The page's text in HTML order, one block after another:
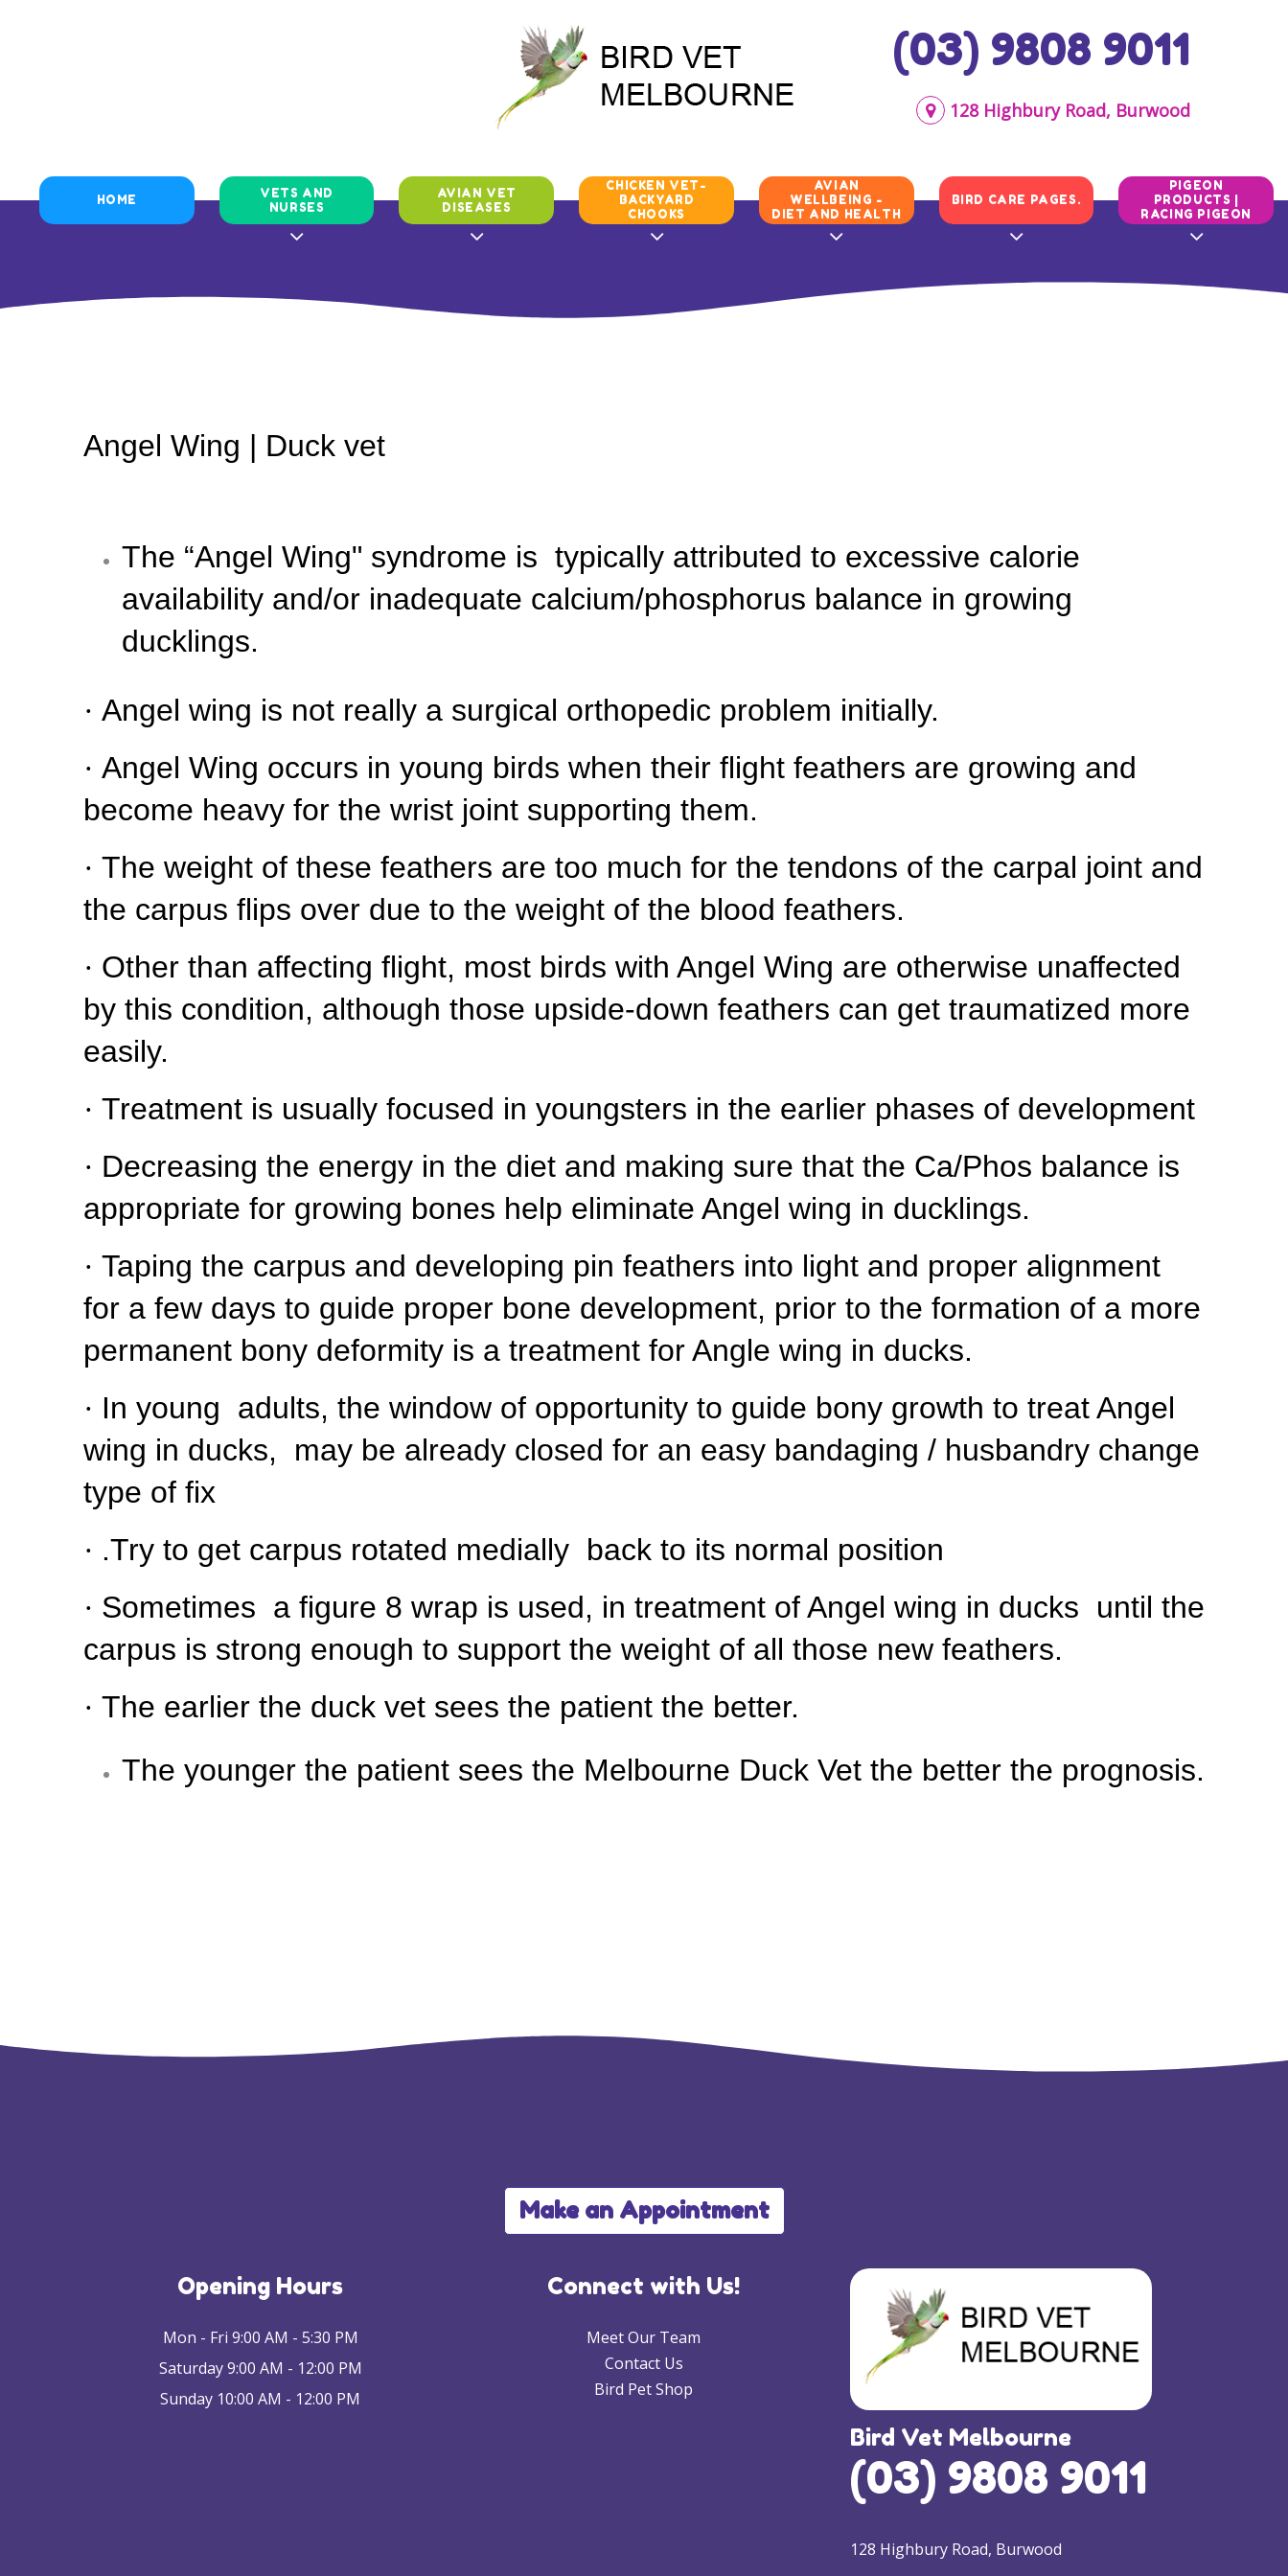
(03) 9808 9011
128 Highbury Road, Burwood
HOME
VETS AND
NURSES
AVIAN VET
DISEASES
CHICKEN VET-
BACKYARD
CHOOKS
AVIAN
WELLBEING -
DIET AND HEALTH
BIRD CARE PAGES.
PIGEON
PRODUCTS |
RACING PIGEON
Angel Wing | Duck vet
The “Angel Wing" syndrome is typically attributed to excessive calorie
availability and/or inadequate calcium/phosphorus balance in growing
ducklings.
· Angel wing is not really a surgical orthopedic problem initially.
· Angel Wing occurs in young birds when their flight feathers are growing and
become heavy for the wrist joint supporting them.
· The weight of these feathers are too much for the tendons of the carpal joint and
the carpus flips over due to the weight of the blood feathers.
· Other than affecting flight, most birds with Angel Wing are otherwise unaffected
by this condition, although those upside-down feathers can get traumatized more
easily.
· Treatment is usually focused in youngsters in the earlier phases of development
· Decreasing the energy in the diet and making sure that the Ca/Phos balance is
appropriate for growing bones help eliminate Angel wing in ducklings.
· Taping the carpus and developing pin feathers into light and proper alignment
for a few days to guide proper bone development, prior to the formation of a more
permanent bony deformity is a treatment for Angle wing in ducks.
· In young adults, the window of opportunity to guide bony growth to treat Angel
wing in ducks, may be already closed for an easy bandaging / husbandry change
type of fix
· .Try to get carpus rotated medially back to its normal position
· Sometimes a figure 8 wrap is used, in treatment of Angel wing in ducks until the
carpus is strong enough to support the weight of all those new feathers.
· The earlier the duck vet sees the patient the better.
The younger the patient sees the Melbourne Duck Vet the better the prognosis.
Make an Appointment
Opening Hours
Mon - Fri 9:00 AM - 5:30 PM
Saturday 9:00 AM - 12:00 PM
Sunday 10:00 AM - 12:00 PM
Connect with Us!
Meet Our Team
Contact Us
Bird Pet Shop
Bird Vet Melbourne
(03) 9808 9011
128 Highbury Road, Burwood